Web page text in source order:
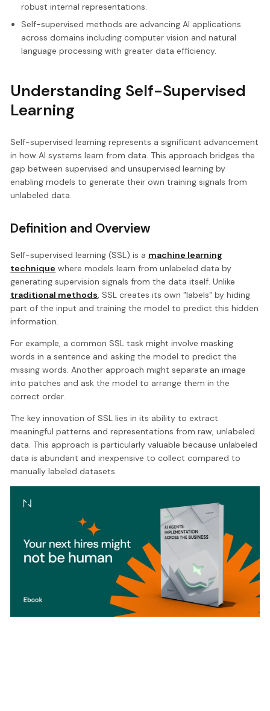
robust internal representations.
Self-supervised methods are advancing AI applications
across domains including computer vision and natural
language processing with greater data efficiency.
Understanding Self-Supervised
Learning
Self-supervised learning represents a significant advancement
in how AI systems learn from data. This approach bridges the
gap between supervised and unsupervised learning by
enabling models to generate their own training signals from
unlabeled data.
Definition and Overview
Self-supervised learning (SSL) is a machine learning
technique where models learn from unlabeled data by
generating supervision signals from the data itself. Unlike
traditional methods, SSL creates its own "labels" by hiding
part of the input and training the model to predict this hidden
information.
For example, a common SSL task might involve masking
words in a sentence and asking the model to predict the
missing words. Another approach might separate an image
into patches and ask the model to arrange them in the
correct order.
The key innovation of SSL lies in its ability to extract
meaningful patterns and representations from raw, unlabeled
data. This approach is particularly valuable because unlabeled
data is abundant and inexpensive to collect compared to
manually labeled datasets.